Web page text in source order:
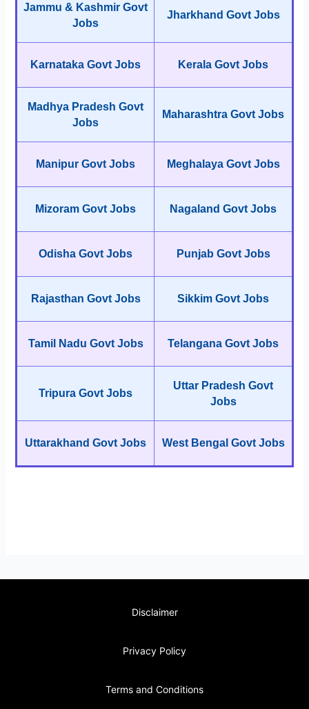
Jammu & Kashmir Govt
Jobs
Jharkhand Govt Jobs
Karnataka Govt Jobs Kerala Govt Jobs
Madhya Pradesh Govt
Jobs
Maharashtra Govt Jobs
Manipur Govt Jobs Meghalaya Govt Jobs
Mizoram Govt Jobs Nagaland Govt Jobs
Odisha Govt Jobs Punjab Govt Jobs
Rajasthan Govt Jobs Sikkim Govt Jobs
Tamil Nadu Govt Jobs Telangana Govt Jobs
Tripura Govt Jobs
Uttar Pradesh Govt
Jobs
Uttarakhand Govt Jobs West Bengal Govt Jobs
Disclaimer
Privacy Policy
Terms and Conditions